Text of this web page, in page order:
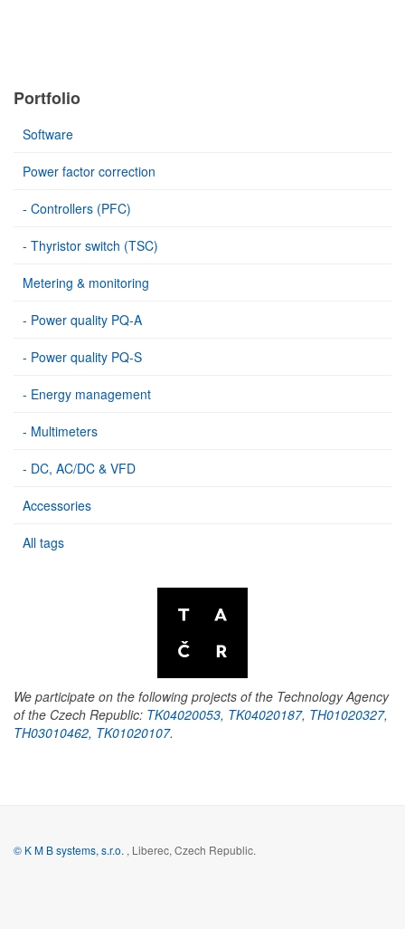
Portfolio
Software
Power factor correction
- Controllers (PFC)
- Thyristor switch (TSC)
Metering & monitoring
- Power quality PQ-A
- Power quality PQ-S
- Energy management
- Multimeters
- DC, AC/DC & VFD
Accessories
All tags
We participate on the following projects of the Technology Agency
of the Czech Republic: TK04020053, TK04020187, TH01020327,
TH03010462, TK01020107.
© K M B systems, s.r.o. , Liberec, Czech Republic.